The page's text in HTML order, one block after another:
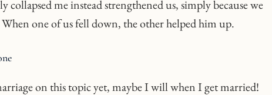
collapsed me instead strengthened us, simply because we
one of us fell down, the other helped him up.
on this topic yet, maybe I will when I get married!